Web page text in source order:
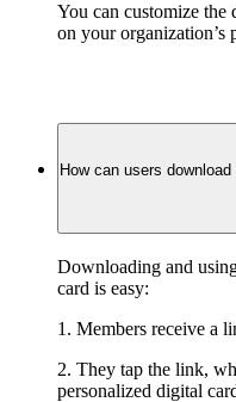
You can customize the
on your organization’s
How can users
Downloading and
card is easy:
1. Members receive a
2. They tap the link,
personalized digital